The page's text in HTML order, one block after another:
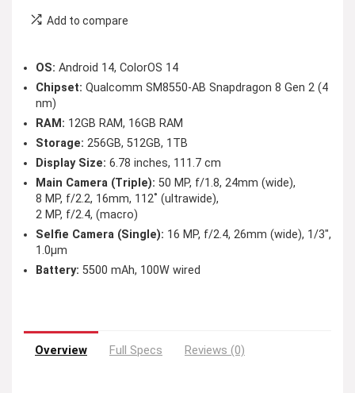
Add to compare
OS: Android 14, ColorOS 14
Chipset: Qualcomm SM8550-AB Snapdragon 8 Gen 2 (4
nm)
RAM: 12GB RAM, 16GB RAM
Storage: 256GB, 512GB, 1TB
Display Size: 6.78 inches, 111.7 cm
Main Camera (Triple): 50 MP, f/1.8, 24mm (wide),
8 MP, f/2.2, 16mm, 112˚ (ultrawide),
2 MP, f/2.4, (macro)
Selfie Camera (Single): 16 MP, f/2.4, 26mm (wide), 1/3″,
1.0µm
Battery: 5500 mAh, 100W wired
Overview Full Specs Reviews (0)